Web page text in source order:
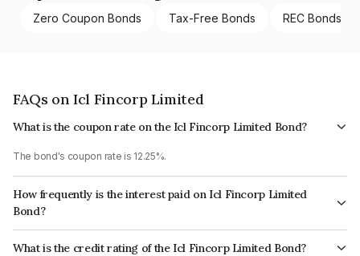
Zero Coupon Bonds Tax-Free Bonds REC Bonds
FAQs on Icl Fincorp Limited
What is the coupon rate on the Icl Fincorp Limited Bond?
The bond's coupon rate is 12.25%.
How frequently is the interest paid on Icl Fincorp Limited
Bond?
The interest earned from this Bond is paid Monthly.
What is the credit rating of the Icl Fincorp Limited Bond?